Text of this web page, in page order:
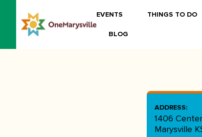
EVENTS THINGS TO DO
BLOG
ADDRESS:
1406
Marysville